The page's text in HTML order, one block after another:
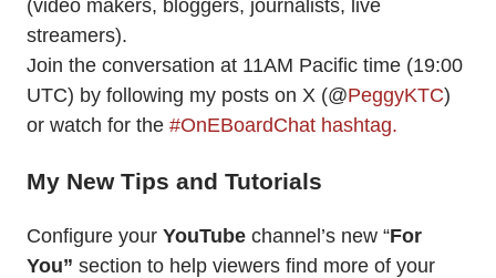
(video makers, bloggers, journalists, live
streamers).
Join the conversation at 11AM Pacific time (19:00
UTC) by following my posts on X (@PeggyKTC)
or watch for the #OnEBoardChat hashtag.
My New Tips and Tutorials
Configure your YouTube channel’s new “For
You” section to help viewers find more of your